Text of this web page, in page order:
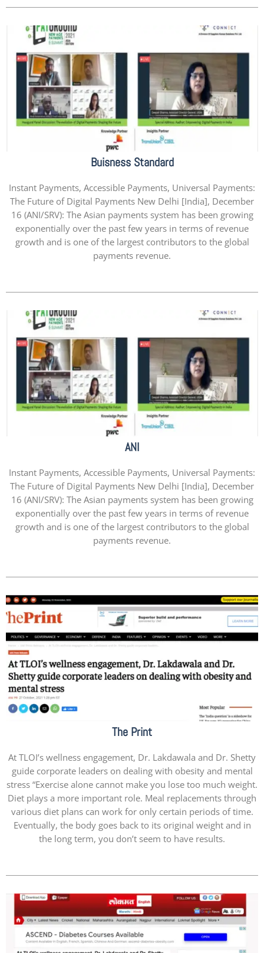
Buisness Standard
Instant Payments, Accessible Payments, Universal Payments:
The Future of Digital Payments New Delhi [India], December
16 (ANI/SRV): The Asian payments system has been growing
exponentially over the past few years in terms of revenue
growth and is one of the largest contributors to the global
payments revenue.
ANI
Instant Payments, Accessible Payments, Universal Payments:
The Future of Digital Payments New Delhi [India], December
16 (ANI/SRV): The Asian payments system has been growing
exponentially over the past few years in terms of revenue
growth and is one of the largest contributors to the global
payments revenue.
The Print
At TLOI’s wellness engagement, Dr. Lakdawala and Dr. Shetty
guide corporate leaders on dealing with obesity and mental
stress “Exercise alone cannot make you lose too much weight.
Diet plays a more important role. Meal replacements through
various diet plans can work for only certain periods of time.
Eventually, the body goes back to its original weight and in
the long term, you don’t seem to have results.